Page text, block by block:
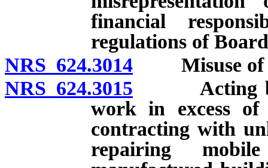
financial
regulations of
NRS 624.3014 Misuse of
NRS 624.3015 Acting
work in excess
contracting with
repairing